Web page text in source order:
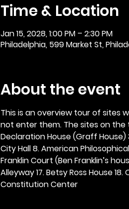
Time & Location
Jan 15, 2028, 1:00 PM – 2:30 PM
Philadelphia, 599 Market St,
About the event
This is an overview tour of sites
not enter them. The sites on the
Declaration House (Graff House)
City Hall 8. American Philosophical
Franklin Court (Ben Franklin’s
Alleyway 17. Betsy Ross House
Constitution Center